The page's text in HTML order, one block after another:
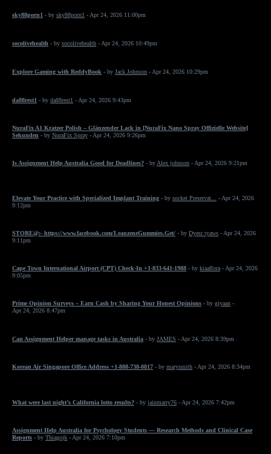
sky88porn1 - by sky88porn1 - Apr 24, 2026 11:00pm
socolivehealth - by socolivehealth - Apr 24, 2026 10:49pm
Explore Gaming with ReddyBook - by Jack Johnson - Apr 24, 2026 10:29pm
da88rest1 - by da88rest1 - Apr 24, 2026 9:43pm
NuraFix A1 Kratzer Polish – Glänzender Lack in [NuraFix Nano Spray Offizielle Website]
Sekunden - by NuraFix Spray - Apr 24, 2026 9:26pm
Is Assignment Help Australia Good for Deadlines? - by Alex johnson - Apr 24, 2026 9:21pm
Elevate Your Practice with Specialized Implant Training - by socket Preservat...
- Apr 24, 2026
9:12pm
STORE@:- https://www.facebook.com/LeanzeneGummies.Get/ - by Dyesr tyaws - Apr 24, 2026
9:11pm
Cape Town International Airport (CPT) Check-In +1-833-641-1988 - by kiaaflora - Apr 24, 2026
9:05pm
Prime Opinion Surveys – Earn Cash by Sharing Your Honest Opinions - by giyaan -
Apr 24, 2026 8:47pm
Can Assignment Helper manage tasks in Australia - by JAMES - Apr 24, 2026 8:39pm
Korean Air Singapore Office Address +1-888-738-0817 - by marysmith - Apr 24, 2026 8:34pm
What were last night’s California lotto results? - by jainmarry76 - Apr 24, 2026 7:42pm
Assignment Help Australia for Psychology Students — Research Methods and Clinical Case
Reports - by Thiagojk - Apr 24, 2026 7:10pm